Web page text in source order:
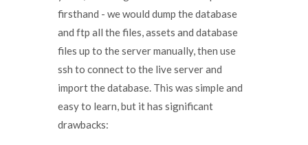
firsthand - we would dump the database
and ftp all the files, assets and database
files up to the server manually, then use
ssh to connect to the live server and
import the database. This was simple and
easy to learn, but it has significant
drawbacks: